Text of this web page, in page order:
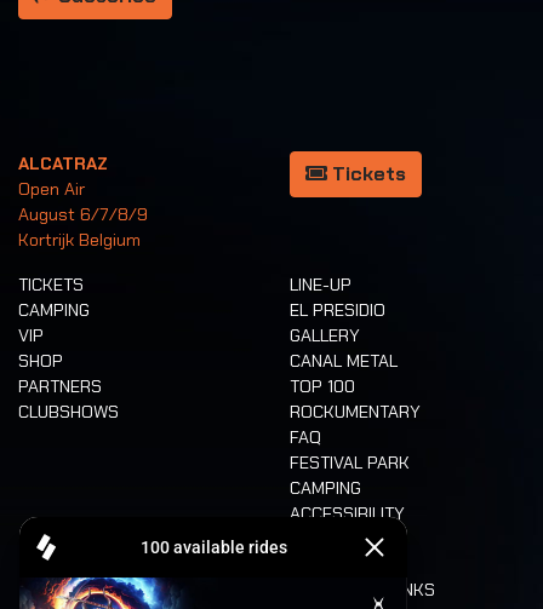
ALCATRAZ
Open Air
August 6/7/8/9
Kortrijk Belgium
Tickets
TICKETS
CAMPING
VIP
SHOP
PARTNERS
CLUBSHOWS
LINE-UP
EL PRESIDIO
GALLERY
CANAL METAL
TOP 100
ROCKUMENTARY
FAQ
FESTIVAL PARK
CAMPING
ACCESSIBILITY
CASHLESS
FOOD AND DRINKS